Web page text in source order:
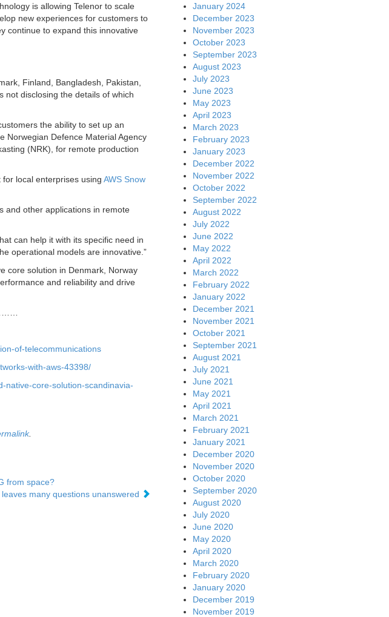
is allowing Telenor to scale
new experiences for customers to
continue to expand this innovative
Finland, Bangladesh, Pakistan,
not disclosing the details of which
the ability to set up an
Norwegian Defence Material Agency
(NRK), for remote production
local enterprises using AWS Snow
and other applications in remote
can help it with its specific need in
operational models are innovative.”
core solution in Denmark, Norway
and reliability and drive
of-telecommunications
with-aws-43398/
native-core-solution-scandinavia-
.
from space?
many questions unanswered
January 2024
December 2023
November 2023
October 2023
September 2023
August 2023
July 2023
June 2023
May 2023
April 2023
March 2023
February 2023
January 2023
December 2022
November 2022
October 2022
September 2022
August 2022
July 2022
June 2022
May 2022
April 2022
March 2022
February 2022
January 2022
December 2021
November 2021
October 2021
September 2021
August 2021
July 2021
June 2021
May 2021
April 2021
March 2021
February 2021
January 2021
December 2020
November 2020
October 2020
September 2020
August 2020
July 2020
June 2020
May 2020
April 2020
March 2020
February 2020
January 2020
December 2019
November 2019